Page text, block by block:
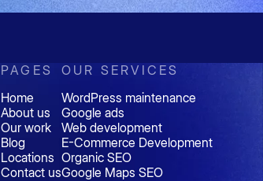
PAGES
Home
About us
Our work
Blog
Locations
Contact us
OUR SERVICES
WordPress maintenance
Google ads
Web development
E-Commerce Development
Organic SEO
Google Maps SEO